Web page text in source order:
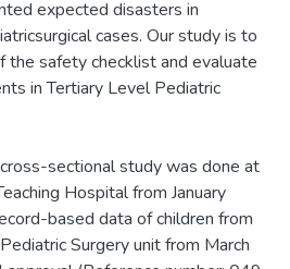
expected disasters in
cases. Our study is to
the safety checklist and evaluate
in Tertiary Level Pediatric
sectional study was done at
Hospital from January
based data of children from
Surgery unit from March